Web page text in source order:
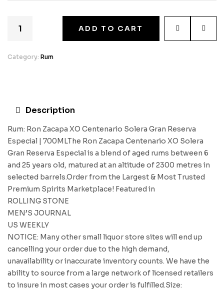
ADD TO CART
Category: Rum
Description
Rum: Ron Zacapa XO Centenario Solera Gran Reserva
Especial | 700MLThe Ron Zacapa Centenario XO Solera
Gran Reserva Especial is a blend of aged rums between 6
and 25 years old, matured at an altitude of 2300 metres in
selected barrels.Order from the Largest & Most Trusted
Premium Spirits Marketplace! Featured in
ROLLING STONE
MEN’S JOURNAL
US WEEKLY
NOTICE: Many other small liquor store sites will end up
cancelling your order due to the high demand,
unavailability or inaccurate inventory counts. We have the
ability to source from a large network of licensed retailers
to insure in most cases your order is fulfilled.Size: